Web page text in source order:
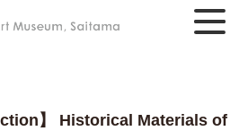
】 Historical Materials of